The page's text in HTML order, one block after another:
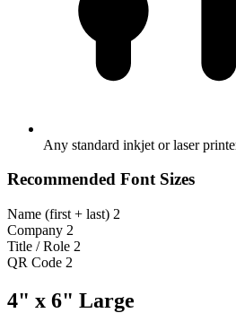
Any standard inkjet or laser
Recommended Font Sizes
Name (first + last) 2
Company 2
Title / Role 2
QR Code 2
4" x 6" Large